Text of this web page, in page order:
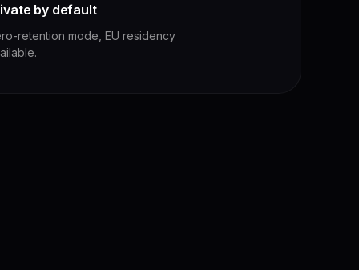
by default
retention mode, EU residency